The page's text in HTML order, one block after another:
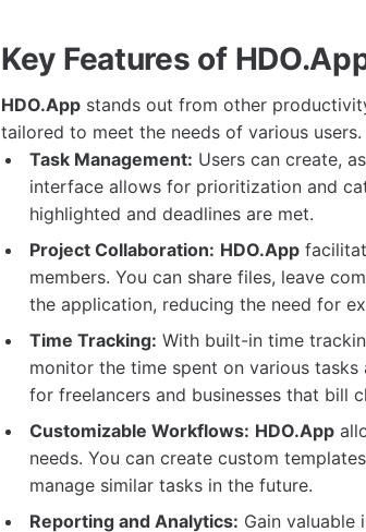
Key Features of
HDO.App stands out from other
tailored to meet the needs of various
Task Management: Users can create,
interface allows for prioritization and
highlighted and deadlines are met.
Project Collaboration: HDO.App
members. You can share files, leave
the application, reducing the need for
Time Tracking: With built-in time
monitor the time spent on various
for freelancers and businesses that bill
Customizable Workflows: HDO.App
needs. You can create custom
manage similar tasks in the future.
Reporting and Analytics: Gain